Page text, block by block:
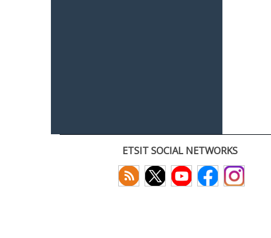
ETSIT SOCIAL NETWORKS